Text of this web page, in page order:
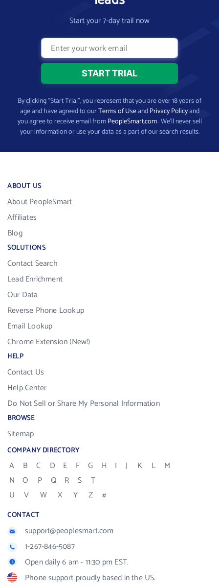
Start your 7-day trail now
By clicking “Start Trial”, you represent that you are over 18 years of
age and have agreed to ourTerms of UseandPrivacy Policyand
you agree to receive email fromPeopleSmart.com. We’ll never sell
your information or use your data as a part of our search results.
ABOUT US
About PeopleSmart
Affiliates
Blog
SOLUTIONS
Contact Search
Lead Enrichment
Our Data
Reverse Phone Lookup
Email Lookup
Chrome Extension (New!)
HELP
Contact Us
Help Center
Do Not Sell or Share My Personal Information
BROWSE
Sitemap
COMPANY DIRECTORY
A B C D E F G H I J K L
M
N
O P Q R S
T
U
V W X Y Z #
CONTACT
support@peoplesmart.com
1-267-846-5087
Open daily 6 am - 11:30 pm EST.
Phone support proudly based in the US.